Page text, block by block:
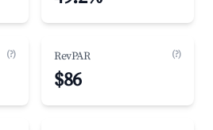
(?) RevPAR (?)
$86